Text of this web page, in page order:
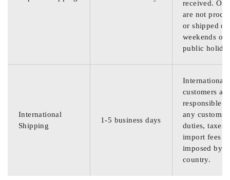
received.
are not
or shipped on
weekends or
public
International
Shipping
1-5 business days
International
customers are
responsible
any customs
duties, taxes,
import fees
imposed by
country.